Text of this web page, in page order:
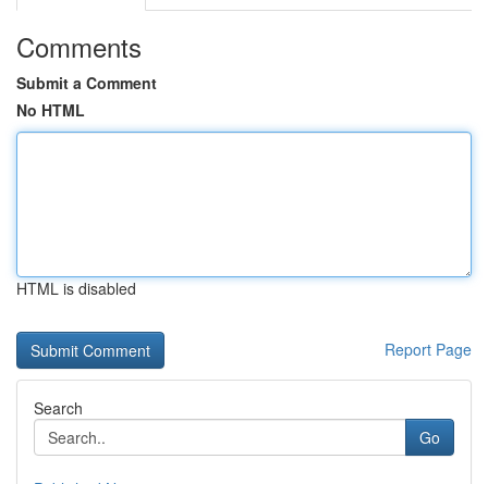
Comments
Submit a Comment
No HTML
HTML is disabled
Report Page
Search
Go